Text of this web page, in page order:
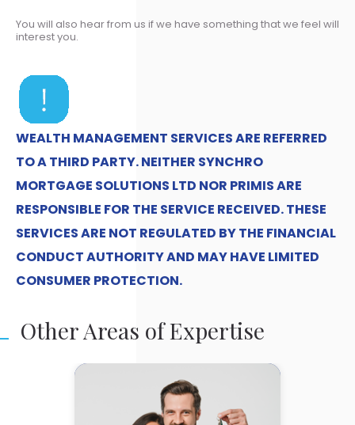
You will also hear from us if we have something that we feel will
interest you.
WEALTH MANAGEMENT SERVICES ARE REFERRED
TO A THIRD PARTY. NEITHER SYNCHRO
MORTGAGE SOLUTIONS LTD NOR PRIMIS ARE
RESPONSIBLE FOR THE SERVICE RECEIVED. THESE
SERVICES ARE NOT REGULATED BY THE FINANCIAL
CONDUCT AUTHORITY AND MAY HAVE LIMITED
CONSUMER PROTECTION.
Other Areas of Expertise